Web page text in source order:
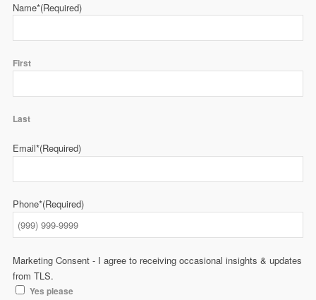
Name*(Required)
First
Last
Email*(Required)
Phone*(Required)
Marketing Consent - I agree to receiving occasional insights & updates
from TLS.
Yes please